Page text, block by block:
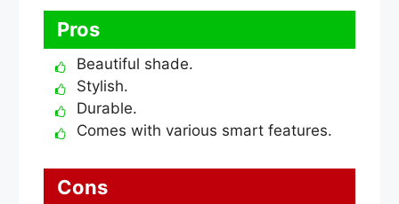
Pros
Beautiful shade.
Stylish.
Durable.
Comes with various smart features.
Cons